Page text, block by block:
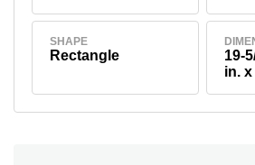
SHAPE
Rectangle
19-
in. x